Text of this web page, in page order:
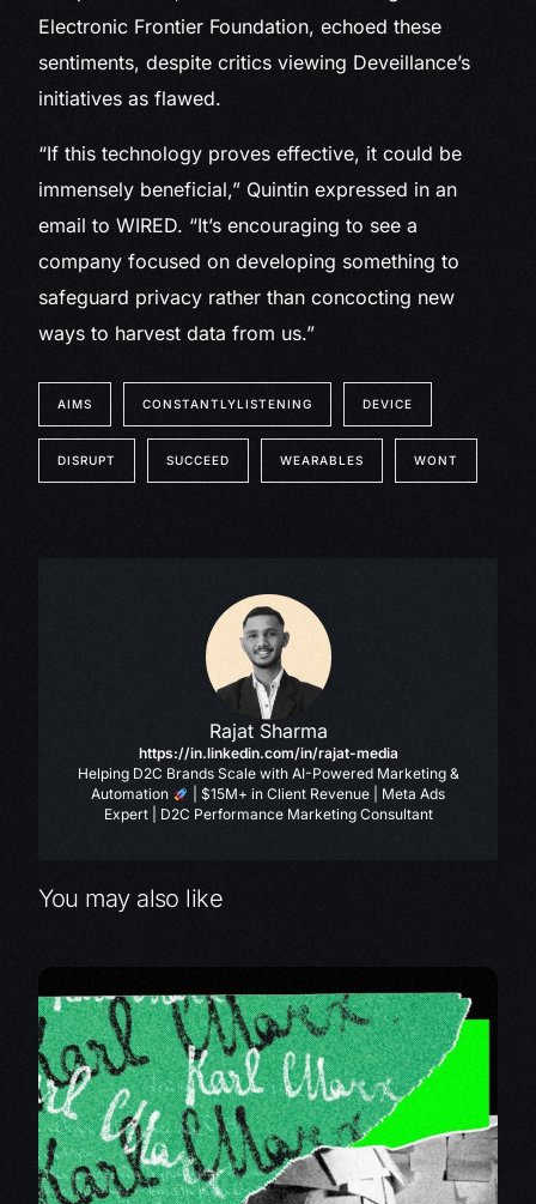
Electronic Frontier Foundation, echoed these
sentiments, despite critics viewing Deveillance’s
initiatives as flawed.
“If this technology proves effective, it could be
immensely beneficial,” Quintin expressed in an
email to WIRED. “It’s encouraging to see a
company focused on developing something to
safeguard privacy rather than concocting new
ways to harvest data from us.”
AIMS CONSTANTLYLISTENING DEVICE
DISRUPT SUCCEED WEARABLES WONT
Rajat Sharma
https://in.linkedin.com/in/rajat-media
Helping D2C Brands Scale with AI-Powered Marketing &
Automation
| $15M+ in Client Revenue | Meta Ads
Expert | D2C Performance Marketing Consultant
You may also like